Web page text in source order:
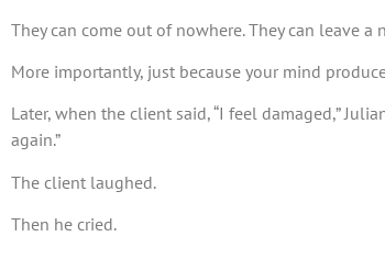
They can come out of nowhere. They can leave
More importantly, just because your mind
Later, when the client said, “I feel damaged,”
again.”
The client laughed.
Then he cried.